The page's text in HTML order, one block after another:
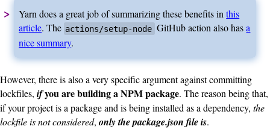
Yarn does a great job of summarizing these benefits inthis
article. The actions/setup-node GitHub action also hasa
nice summary.
However, there is also a very specific argument against committing
lockfiles, ifyou are building a NPM package. The reason being that,
if your project is a package and is being installed as a dependency, the
lockfile is not considered, only the package.json file is.